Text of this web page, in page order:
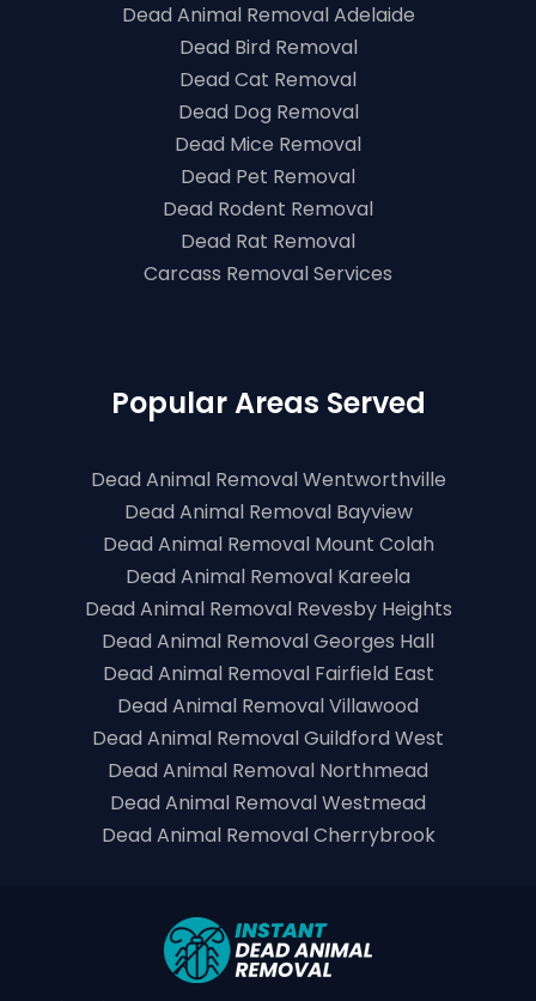
Dead Animal Removal Adelaide
Dead Bird Removal
Dead Cat Removal
Dead Dog Removal
Dead Mice Removal
Dead Pet Removal
Dead Rodent Removal
Dead Rat Removal
Carcass Removal Services
Popular Areas Served
Dead Animal Removal Wentworthville
Dead Animal Removal Bayview
Dead Animal Removal Mount Colah
Dead Animal Removal Kareela
Dead Animal Removal Revesby Heights
Dead Animal Removal Georges Hall
Dead Animal Removal Fairfield East
Dead Animal Removal Villawood
Dead Animal Removal Guildford West
Dead Animal Removal Northmead
Dead Animal Removal Westmead
Dead Animal Removal Cherrybrook